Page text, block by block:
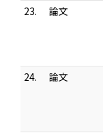
23.
論文
24.
論文